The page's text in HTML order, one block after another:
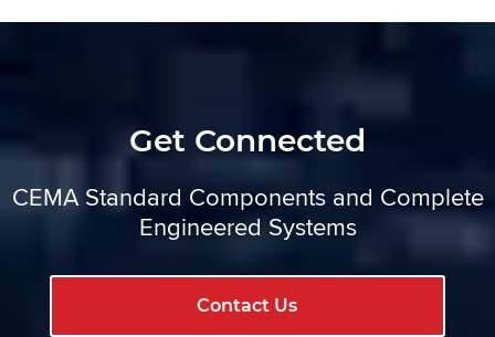
Get Connected
CEMA Standard Components and Complete
Engineered Systems
Contact Us